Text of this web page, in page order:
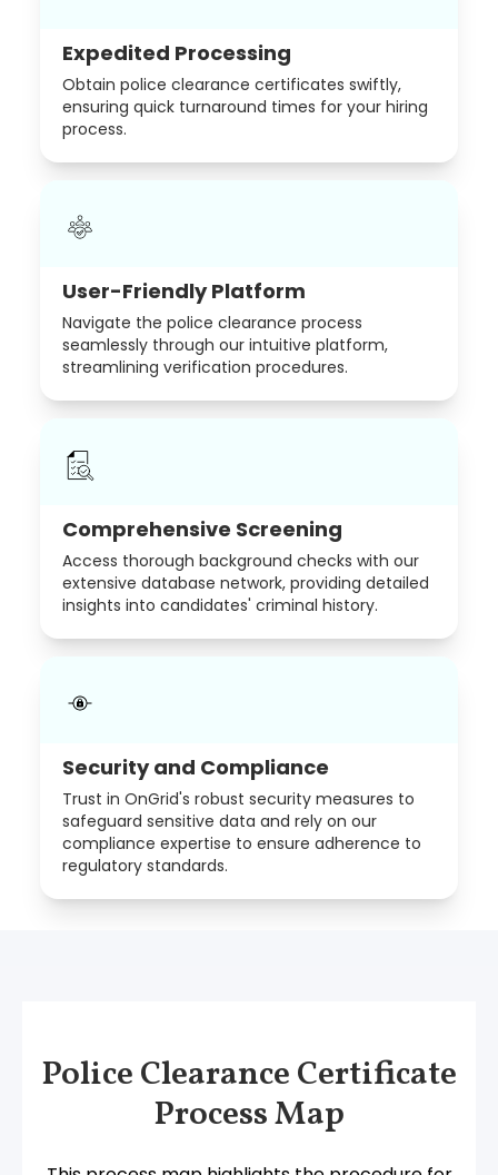
Expedited Processing
Obtain police clearance certificates swiftly,
ensuring quick turnaround times for your hiring
process.
User-Friendly Platform
Navigate the police clearance process
seamlessly through our intuitive platform,
streamlining verification procedures.
Comprehensive Screening
Access thorough background checks with our
extensive database network, providing detailed
insights into candidates' criminal history.
Security and Compliance
Trust in OnGrid's robust security measures to
safeguard sensitive data and rely on our
compliance expertise to ensure adherence to
regulatory standards.
Police Clearance Certificate
Process Map